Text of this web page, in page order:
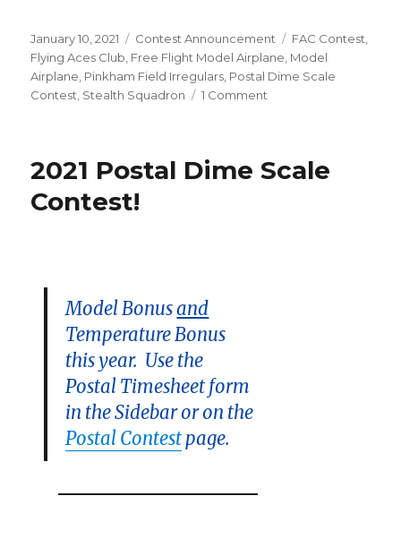
Posted
on
January 10, 2021 Categories
Contest Announcement Tags
FAC Contest
Flying Aces Club Free Flight Model Airplane Model
Airplane Pinkham Field Irregulars Postal Dime Scale
Contest Stealth Squadron 1 Comment
2021 Postal Dime Scale
Contest!
Model Bonusand
Temperature Bonus
this year. Use the
Postal Timesheet form
in the Sidebar or on the
Postal Contestpage.